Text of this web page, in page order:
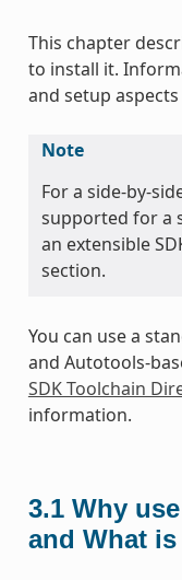
This chapter
to install it.
and setup
Note
For a side-by-
supported for a
an extensible
section.
You can use a
and Autotools-
SDK Toolchain
information.
3.1 Why
and What